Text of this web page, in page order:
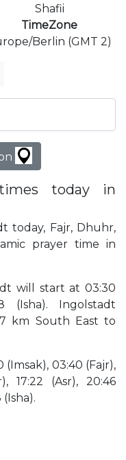
Shafii
TimeZone
Berlin (GMT 2)
today in
today, Fajr, Dhuhr,
prayer time in
will start at 03:30
(Isha). Ingolstadt
km South East to
03:40 (Fajr),
17:22 (Asr), 20:46